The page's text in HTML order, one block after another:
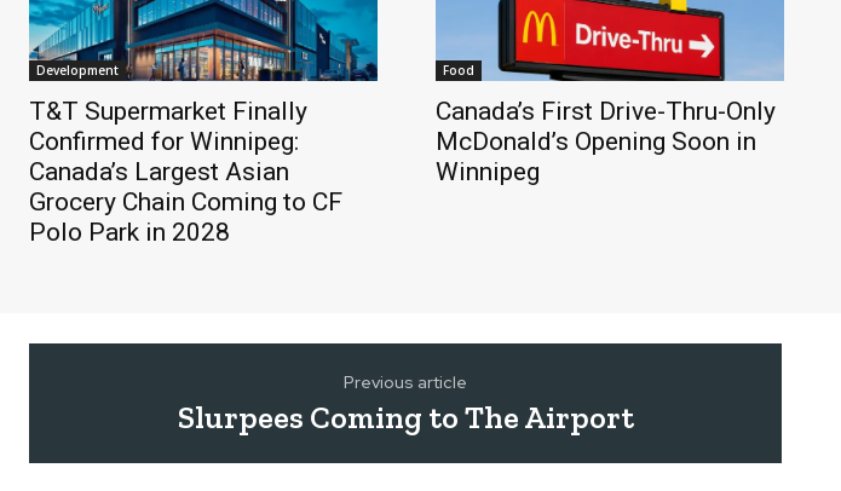
Development
T&T Supermarket Finally
Confirmed for Winnipeg:
Canada’s Largest Asian
Grocery Chain Coming to CF
Polo Park in 2028
Food
Canada’s First Drive-Thru-Only
McDonald’s Opening Soon in
Winnipeg
Previous article
Slurpees Coming to The Airport